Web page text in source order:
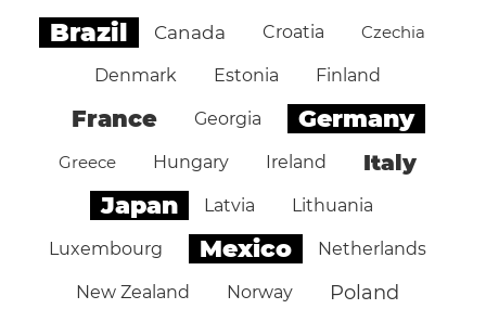
Brazil Canada Croatia Czechia
Denmark Estonia Finland
France Georgia Germany
Greece Hungary Ireland Italy
Japan Latvia Lithuania
Luxembourg Mexico Netherlands
New Zealand Norway Poland